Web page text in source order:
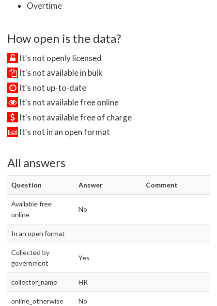
Overtime
How open is the data?
It's not openly licensed
It's not available in bulk
It's not up-to-date
It's not available free online
It's not available free of charge
It's not in an open format
All answers
Question Answer Comment
Available free
online
No
In an open format
Collected by
government
Yes
collector_name HR
online_otherwise No